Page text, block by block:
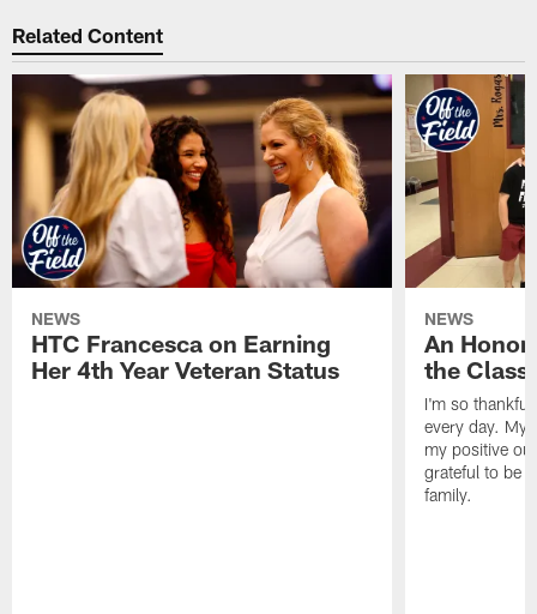
Related Content
NEWS
HTC Francesca on Earning
Her 4th Year Veteran Status
NEWS
An
the
I'm so
every day. My
my positive
grateful to be
family.